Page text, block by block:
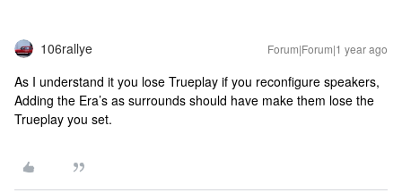
106rallye Forum|Forum|1 year ago
As I understand it you lose Trueplay if you reconfigure speakers,
Adding the Era’s as surrounds should have make them lose the
Trueplay you set.